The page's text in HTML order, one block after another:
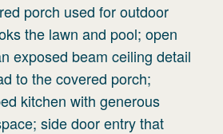
porch used for outdoor
the lawn and pool; open
exposed beam ceiling detail
to the covered porch;
kitchen with generous
side door entry that